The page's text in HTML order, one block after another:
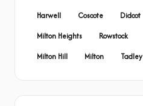
Harwell Coscote Didcot
Milton Heights
Rowstock
Milton Hill
Milton Tadley